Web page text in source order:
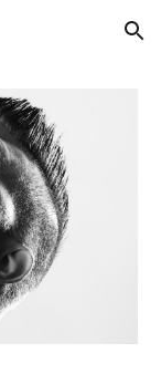
Skip to navigation